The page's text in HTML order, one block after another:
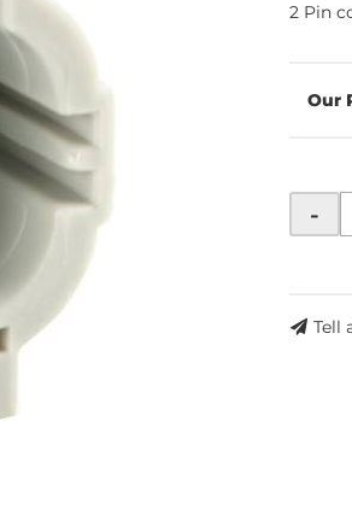
2 Pin
-
Tell